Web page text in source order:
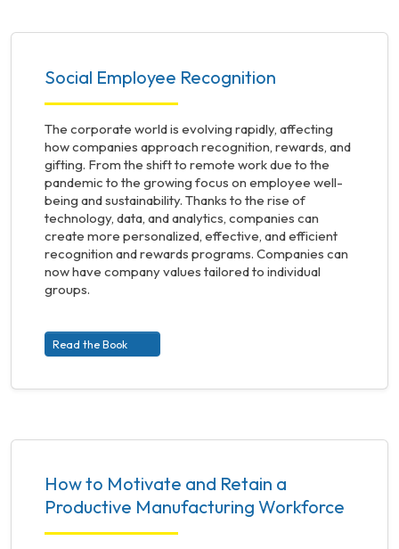
Social Employee Recognition
The corporate world is evolving rapidly, affecting
how companies approach recognition, rewards, and
gifting. From the shift to remote work due to the
pandemic to the growing focus on employee well-
being and sustainability. Thanks to the rise of
technology, data, and analytics, companies can
create more personalized, effective, and efficient
recognition and rewards programs. Companies can
now have company values tailored to individual
groups.
Read the Book
How to Motivate and Retain a
Productive Manufacturing Workforce